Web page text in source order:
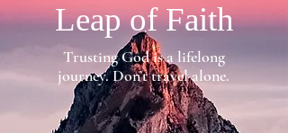
Leap of Faith
Trusting God is a lifelong
journey. Don’t travel alone.